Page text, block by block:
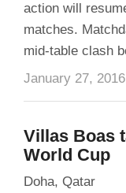
action will
matches.
mid-table clash
January 27, 2016
Villas Boas
World Cup
Doha, Qatar